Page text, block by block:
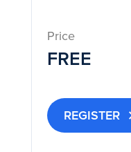
Price
FREE
REGISTER